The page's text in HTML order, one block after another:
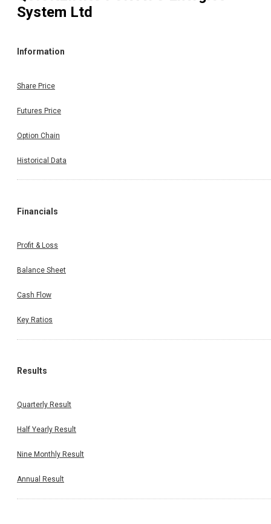
System Ltd
Information
Share Price
Futures Price
Option Chain
Historical Data
Financials
Profit & Loss
Balance Sheet
Cash Flow
Key Ratios
Results
Quarterly Result
Half Yearly Result
Nine Monthly Result
Annual Result